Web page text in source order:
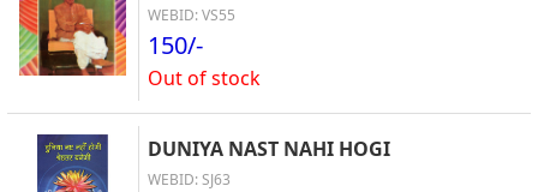
WEBID: VS55
150/-
Out of stock
DUNIYA NAST NAHI HOGI
WEBID: SJ63